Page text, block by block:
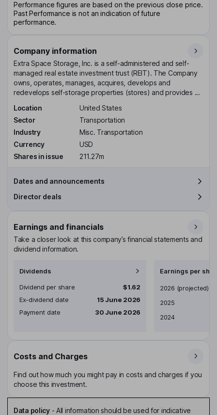
Performance figures are based on the previous close price.
Past Performance is not an indication of future
performance.
Company information
Extra Space Storage, Inc. is a self-administered and self-
managed real estate investment trust (REIT). The Company
owns, operates, manages, acquires, develops and
redevelops self-storage properties (stores) and provides ...
Location
United States
Sector
Transportation
Industry
Misc. Transportation
Currency
USD
Shares in issue
211.27m
Dates and announcements
Director deals
Earnings and financials
Take a closer look at this company’s financial statements and
dividend information.
Dividends
Dividend per share
$1.62
Ex-dividend date
15 June 2026
Payment date
30 June 2026
Earnings per
Earnings per share
2026 (projected)
2025
2024
Costs and Charges
Find out how much you might pay in costs and charges if you
choose this investment.
Data policy- All information should be used for indicative